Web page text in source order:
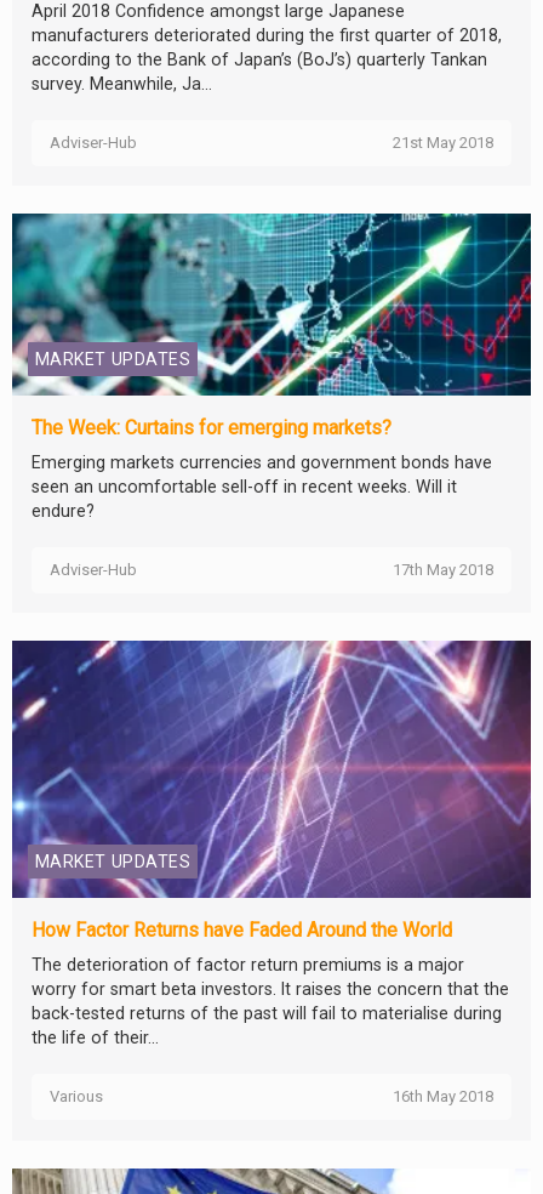
April 2018 Confidence amongst large Japanese
manufacturers deteriorated during the first quarter of 2018,
according to the Bank of Japan’s (BoJ’s) quarterly Tankan
survey. Meanwhile, Ja...
Adviser-Hub 21st May 2018
MARKET UPDATES
The Week: Curtains for emerging markets?
Emerging markets currencies and government bonds have
seen an uncomfortable sell-off in recent weeks. Will it
endure?
Adviser-Hub 17th May 2018
MARKET UPDATES
How Factor Returns have Faded Around the World
The deterioration of factor return premiums is a major
worry for smart beta investors. It raises the concern that the
back-tested returns of the past will fail to materialise during
the life of their...
Various 16th May 2018